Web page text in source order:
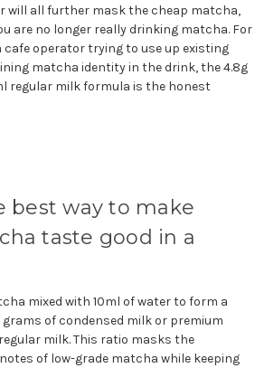
will all further mask the cheap matcha,
are no longer really drinking matcha. For
cafe operator trying to use up existing
matcha identity in the drink, the 4.8g
regular milk formula is the honest
best way to make
taste good in a
mixed with 10ml of water to form a
grams of condensed milk or premium
milk. This ratio masks the
of low-grade matcha while keeping